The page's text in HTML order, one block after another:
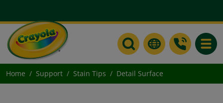
Home Support Stain Tips Detail Surface